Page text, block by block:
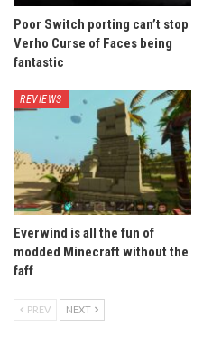
Poor Switch porting can’t stop
Verho Curse of Faces being
fantastic
REVIEWS
Everwind is all the fun of
modded Minecraft without the
faff
PREV NEXT